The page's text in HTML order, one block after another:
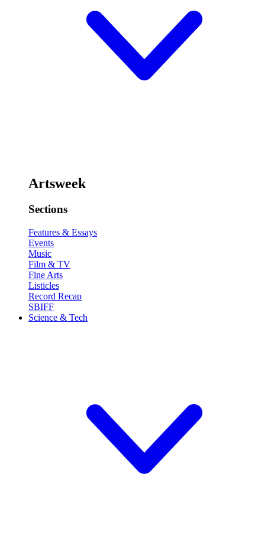
Artsweek
Sections
Features & Essays
Events
Music
Film & TV
Fine Arts
Listicles
Record Recap
SBIFF
Science & Tech